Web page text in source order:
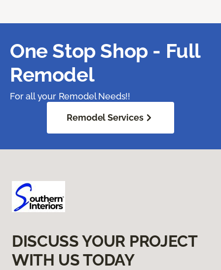
One Stop Shop - Full
Remodel
For all your Remodel Needs!!
Remodel Services
DISCUSS YOUR PROJECT
WITH US TODAY